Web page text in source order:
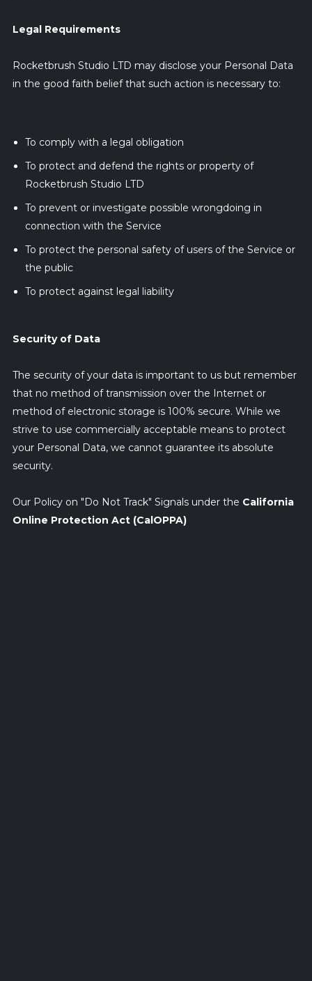
Legal Requirements
Rocketbrush Studio LTD may disclose your Personal Data
in the good faith belief that such action is necessary to:
To comply with a legal obligation
To protect and defend the rights or property of
Rocketbrush Studio LTD
To prevent or investigate possible wrongdoing in
connection with the Service
To protect the personal safety of users of the Service or
the public
To protect against legal liability
Security of Data
The security of your data is important to us but remember
that no method of transmission over the Internet or
method of electronic storage is 100% secure. While we
strive to use commercially acceptable means to protect
your Personal Data, we cannot guarantee its absolute
security.
Our Policy on "Do Not Track" Signals under the California
Online Protection Act (CalOPPA)